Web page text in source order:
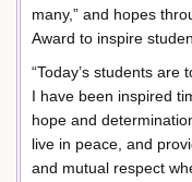
many,” and hopes
Award to inspire
“Today’s students are
I have been inspired
hope and
live in peace, and
and mutual respect